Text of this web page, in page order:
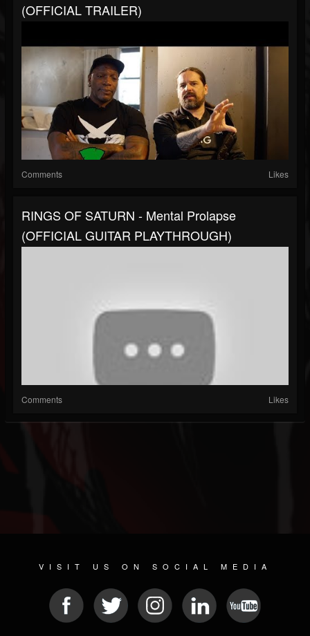
(OFFICIAL TRAILER)
Comments Likes
RINGS OF SATURN - Mental Prolapse
(OFFICIAL GUITAR PLAYTHROUGH)
Comments Likes
VISIT US ON SOCIAL MEDIA